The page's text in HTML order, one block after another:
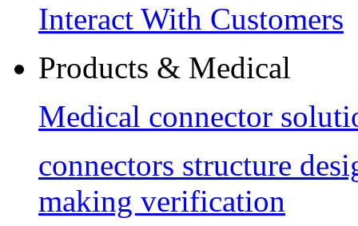
Interact With Customers
Products & Medical
Medical connector
connectors structure
making verification